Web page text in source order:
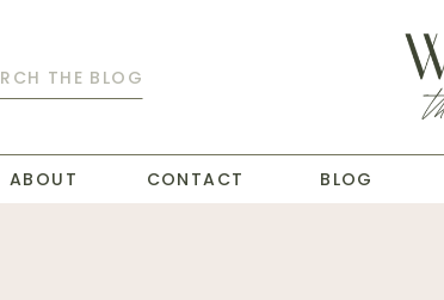
ABOUT CONTACT BLOG